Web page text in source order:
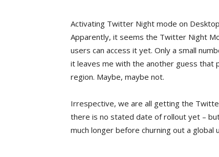
Activating Twitter Night mode on Desktop
Apparently, it seems the Twitter Night
users can access it yet. Only a small
it leaves me with the another guess that
region. Maybe, maybe not.
Irrespective, we are all getting the
there is no stated date of rollout yet –
much longer before churning out a global